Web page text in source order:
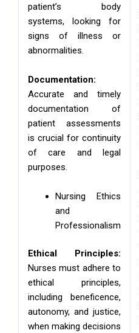
patient’s body
systems, looking for
signs of illness or
abnormalities.
Documentation:
Accurate and timely
documentation of
patient assessments
is crucial for continuity
of care and legal
purposes.
Nursing Ethics
and
Professionalism
Ethical Principles:
Nurses must adhere to
ethical principles,
including beneficence,
autonomy, and justice,
when making decisions